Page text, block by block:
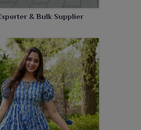
& Bulk Supplier